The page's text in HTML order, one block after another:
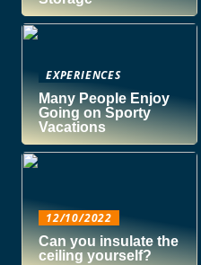
EXPERIENCES
Many People Enjoy
Going on Sporty
Vacations
12/10/2022
Can you insulate the
ceiling yourself?